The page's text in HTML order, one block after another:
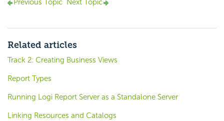
Previous Topic Next Topic
Related articles
Track 2: Creating Business Views
Report Types
Running Logi Report Server as a Standalone Server
Linking Resources and Catalogs